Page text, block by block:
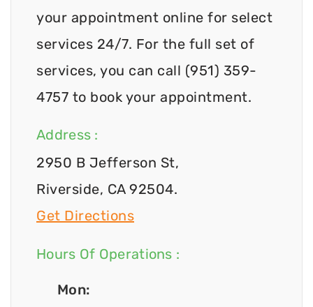
your appointment online for select
services 24/7. For the full set of
services, you can call (951) 359-
4757 to book your appointment.
Address :
2950 B Jefferson St,
Riverside, CA 92504.
Get Directions
Hours Of Operations :
Mon: